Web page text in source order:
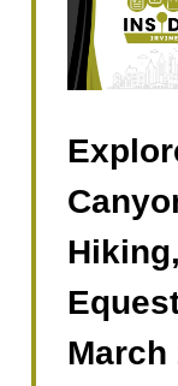
March